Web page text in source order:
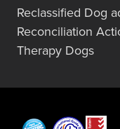
Reclassified Dog
Reconciliation
Therapy Dogs